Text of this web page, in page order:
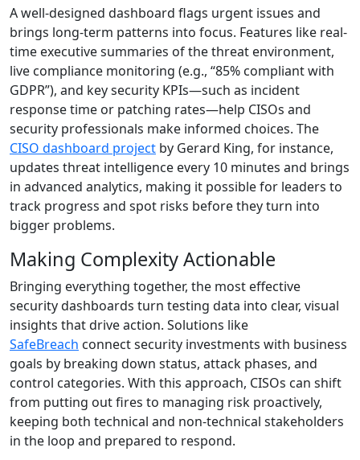
A well-designed dashboard flags urgent issues and
brings long-term patterns into focus. Features like real-
time executive summaries of the threat environment,
live compliance monitoring (e.g., “85% compliant with
GDPR”), and key security KPIs—such as incident
response time or patching rates—help CISOs and
security professionals make informed choices. The
CISO dashboard project by Gerard King, for instance,
updates threat intelligence every 10 minutes and brings
in advanced analytics, making it possible for leaders to
track progress and spot risks before they turn into
bigger problems.
Making Complexity Actionable
Bringing everything together, the most effective
security dashboards turn testing data into clear, visual
insights that drive action. Solutions like
SafeBreach connect security investments with business
goals by breaking down status, attack phases, and
control categories. With this approach, CISOs can shift
from putting out fires to managing risk proactively,
keeping both technical and non-technical stakeholders
in the loop and prepared to respond.